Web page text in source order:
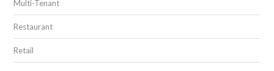
Multi-Tenant
Restaurant
Retail